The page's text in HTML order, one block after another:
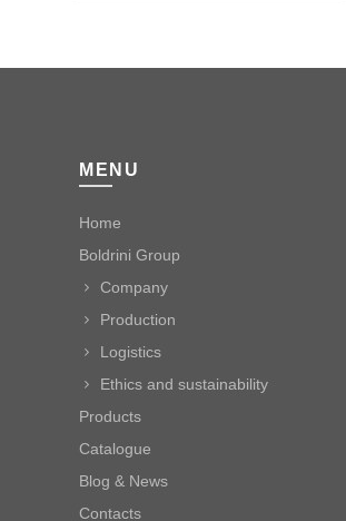
MENU
Home
Boldrini Group
Company
Production
Logistics
Ethics and sustainability
Products
Catalogue
Blog & News
Contacts